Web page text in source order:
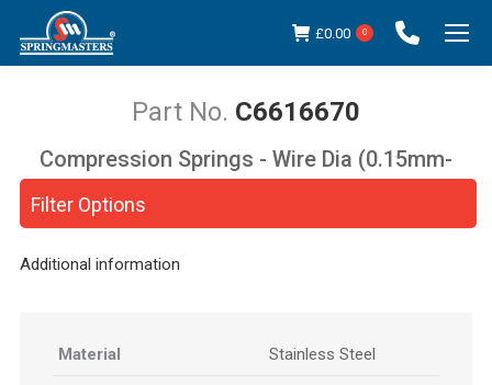
£0.00 0
C6616670
You are here:
Filter Options
Compression Springs - Wire Dia (0.15mm-
Additional information
Material Stainless Steel